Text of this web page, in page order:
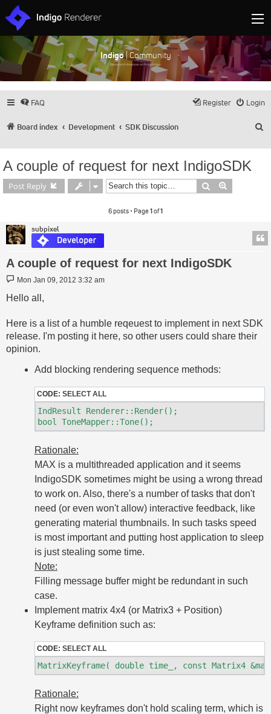
Indigo| Community
Discuss and showcase all things Indigo
FAQ Login
Register
Board index Development SDK Discussion
A couple of request for next IndigoSDK
Post Reply Search
6 posts • Page1of1
subpixel
A couple of request for next IndigoSDK
Post
Mon Jan 09, 2012 3:32 am
Hello all,
Here is a list of a humble reqeuest to implement in next SDK
release. I'm posting it here, so other users could share their
opinion.
Add blocking rendering sequence methods:
CODE: SELECT ALL
IndResult Renderer::Render();
Rationale:
MAX is a multithreaded application and it seems
IndigoSDK sometimes might be using a wrong thread
to work on. Also, there's a number of tasks that don't
need (or even won't allow) interactive feedback, like
generating material thumbnails. In such tasks speed
is most important and putting host application to sleep
is just stealing some time.
Note:
Filling message buffer might be redundant in such
case.
Implement matrix 4x4 (or Matrix3 + Position)
Keyframe definition such as:
CODE: SELECT ALL
Rationale:
Right now keyframes don't hold scaling term, which is